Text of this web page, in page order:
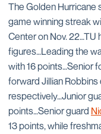
The Golden Hurricane
game winning streak
Center on Nov. 22…TU
figures…Leading the
with 16 points…Senior
forward Jillian Robbins
respectively…Junior
points…Senior guard
13 points, while